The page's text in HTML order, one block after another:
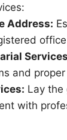
Address:
and
Lay the
with